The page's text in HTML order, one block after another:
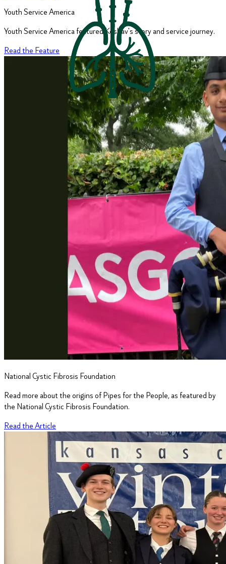
Youth Service America
Youth Service America featured Keshav's story and service journey.
Read the Feature
National Cystic Fibrosis Foundation
Read more about the origins of Pipes for the People, as featured by
the National Cystic Fibrosis Foundation.
Read the Article